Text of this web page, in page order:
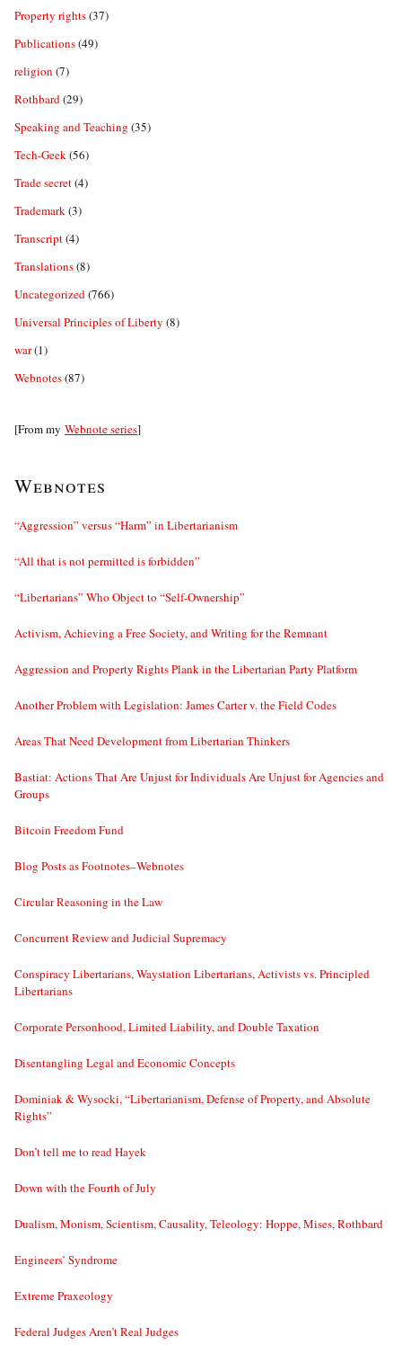
Property rights(37)
Publications(49)
religion (7)
Rothbard(29)
Speaking and Teaching (35)
Tech-Geek(56)
Trade secret(4)
Trademark(3)
Transcript(4)
Translations(8)
Uncategorized(766)
Universal Principles of Liberty (8)
war(1)
Webnotes(87)
[From my Webnote series]
Webnotes
“Aggression” versus “Harm” in Libertarianism
“All that is not permitted is forbidden”
“Libertarians” Who Object to “Self-Ownership”
Activism, Achieving a Free Society, and Writing for the Remnant
Aggression and Property Rights Plank in the Libertarian Party Platform
Another Problem with Legislation: James Carter v. the Field Codes
Areas That Need Development from Libertarian Thinkers
Bastiat: Actions That Are Unjust for Individuals Are Unjust for Agencies and
Groups
Bitcoin Freedom Fund
Blog Posts as Footnotes–Webnotes
Circular Reasoning in the Law
Concurrent Review and Judicial Supremacy
Conspiracy Libertarians, Waystation Libertarians, Activists vs. Principled
Libertarians
Corporate Personhood, Limited Liability, and Double Taxation
Disentangling Legal and Economic Concepts
Dominiak & Wysocki, “Libertarianism, Defense of Property, and Absolute
Rights”
Don’t tell me to read Hayek
Down with the Fourth of July
Dualism, Monism, Scientism, Causality, Teleology: Hoppe, Mises, Rothbard
Engineers’ Syndrome
Extreme Praxeology
Federal Judges Aren’t Real Judges